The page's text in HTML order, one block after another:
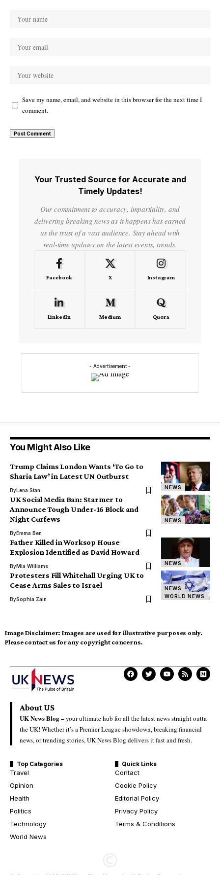
Save my name, email, and website in this browser for the next time I
comment.
Your Trusted Source for Accurate and
Timely Updates!
Our commitment to accuracy, impartiality, and
delivering breaking news as it happens has earned
us the trust of a vast audience. Stay ahead with
real-time updates on the latest events, trends.
Facebook X Instagram
LinkedIn Medium Quora
- Advertisement -
You Might Also Like
NEWS
Trump Claims London Wants ‘To Go to
Sharia Law’ in Latest UN Outburst
ByLena Stan
NEWS
UK Social Media Ban: Starmer to
Announce Tough Under-16 Block and
Night Curfews
ByEmma Ben
NEWS
Father Killed in Worksop House
Explosion Identified as David Howard
ByMia Williams
NEWS
WORLD NEWS
Protesters Fill Whitehall Urging UK to
Cease Arms Sales to Israel
BySophia Zain
Image Disclaimer: Images are used for illustrative purposes only.
Please contact us for any copyright concerns.
About US
UK News Blog –your ultimate hub for all the latest news straight outta
the UK! Whether it’s a Premier League showdown, breaking financial
news, or trending stories, UK News Blog delivers it fast and fresh.
Top Categories
Travel
Opinion
Health
Politics
Technology
World News
Quick Links
Contact
Cookie Policy
Editorial Policy
Privacy Policy
Terms & Conditions